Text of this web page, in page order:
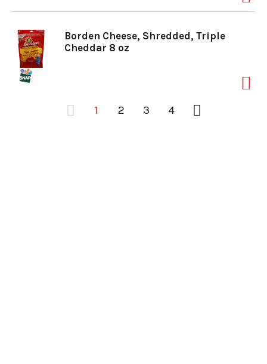
Borden Cheese, Shredded, Triple
Cheddar 8 oz
1 2 3 4